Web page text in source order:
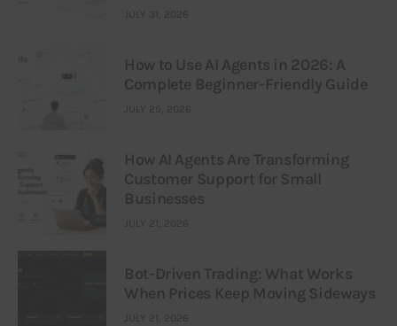
JULY 31, 2026
How to Use AI Agents in 2026: A
Complete Beginner-Friendly Guide
JULY 25, 2026
How AI Agents Are Transforming
Customer Support for Small
Businesses
JULY 21, 2026
Bot-Driven Trading: What Works
When Prices Keep Moving Sideways
JULY 21, 2026